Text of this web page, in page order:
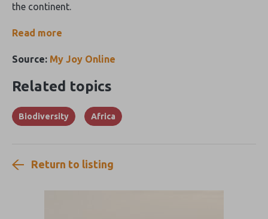
the continent.
Read more
Source: My Joy Online
Related topics
Biodiversity Africa
Return to listing